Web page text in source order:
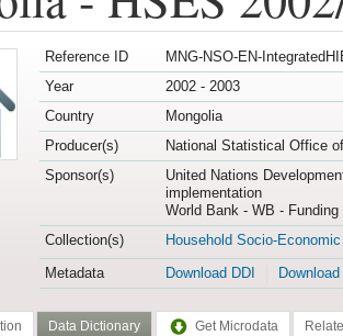
Reference ID
MNG-NSO-EN-
Year
2002 - 2003
Country
Mongolia
Producer(s)
National Statistical Office
Sponsor(s)
United Nations
implementation
World Bank - WB -
Collection(s)
Household Socio-
Metadata
Download DDI
Data Dictionary Get Microdata